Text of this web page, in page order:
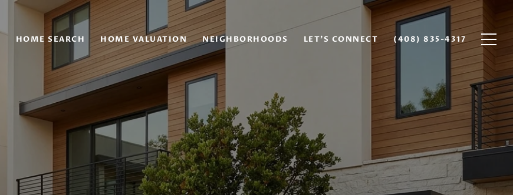
HOME SEARCH HOME VALUATION NEIGHBORHOODS LET'S CONNECT (408) 835-4317